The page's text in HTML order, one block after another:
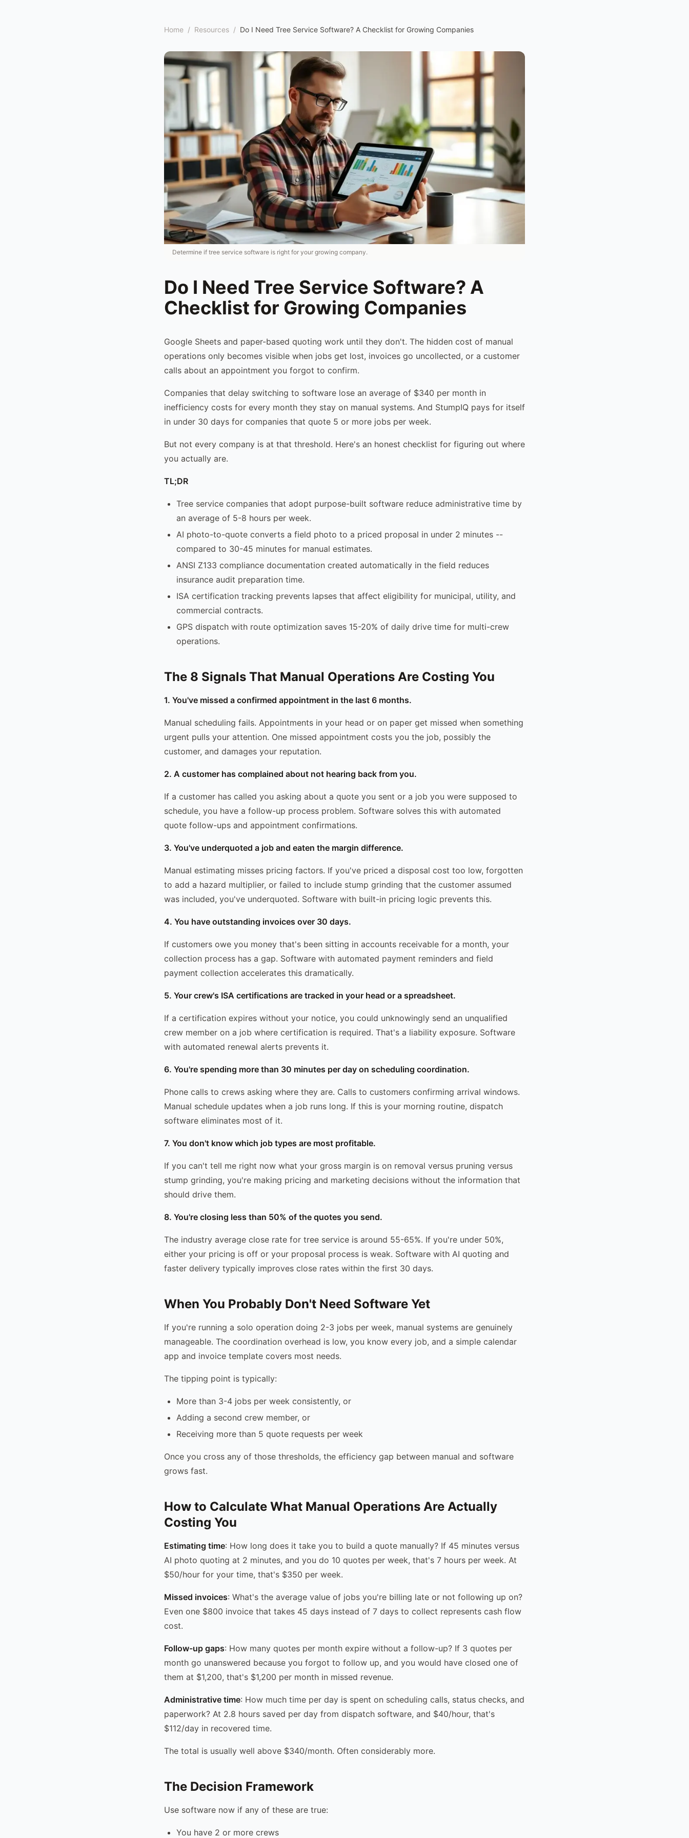
Home / Resources / Do I Need Tree Service Software? A Checklist for Growing Companies
Determine if tree service software is right for your growing company.
Do I Need Tree Service Software? A
Checklist for Growing Companies
Google Sheets and paper-based quoting work until they don't. The hidden cost of manual
operations only becomes visible when jobs get lost, invoices go uncollected, or a customer
calls about an appointment you forgot to confirm.
Companies that delay switching to software lose an average of $340 per month in
inefficiency costs for every month they stay on manual systems. And StumpIQ pays for itself
in under 30 days for companies that quote 5 or more jobs per week.
But not every company is at that threshold. Here's an honest checklist for figuring out where
you actually are.
TL;DR
Tree service companies that adopt purpose-built software reduce administrative time by
an average of 5-8 hours per week.
AI photo-to-quote converts a field photo to a priced proposal in under 2 minutes --
compared to 30-45 minutes for manual estimates.
ANSI Z133 compliance documentation created automatically in the field reduces
insurance audit preparation time.
ISA certification tracking prevents lapses that affect eligibility for municipal, utility, and
commercial contracts.
GPS dispatch with route optimization saves 15-20% of daily drive time for multi-crew
operations.
The 8 Signals That Manual Operations Are Costing You
1. You've missed a confirmed appointment in the last 6 months.
Manual scheduling fails. Appointments in your head or on paper get missed when something
urgent pulls your attention. One missed appointment costs you the job, possibly the
customer, and damages your reputation.
2. A customer has complained about not hearing back from you.
If a customer has called you asking about a quote you sent or a job you were supposed to
schedule, you have a follow-up process problem. Software solves this with automated
quote follow-ups and appointment confirmations.
3. You've underquoted a job and eaten the margin difference.
Manual estimating misses pricing factors. If you've priced a disposal cost too low, forgotten
to add a hazard multiplier, or failed to include stump grinding that the customer assumed
was included, you've underquoted. Software with built-in pricing logic prevents this.
4. You have outstanding invoices over 30 days.
If customers owe you money that's been sitting in accounts receivable for a month, your
collection process has a gap. Software with automated payment reminders and field
payment collection accelerates this dramatically.
5. Your crew's ISA certifications are tracked in your head or a spreadsheet.
If a certification expires without your notice, you could unknowingly send an unqualified
crew member on a job where certification is required. That's a liability exposure. Software
with automated renewal alerts prevents it.
6. You're spending more than 30 minutes per day on scheduling coordination.
Phone calls to crews asking where they are. Calls to customers confirming arrival windows.
Manual schedule updates when a job runs long. If this is your morning routine, dispatch
software eliminates most of it.
7. You don't know which job types are most profitable.
If you can't tell me right now what your gross margin is on removal versus pruning versus
stump grinding, you're making pricing and marketing decisions without the information that
should drive them.
8. You're closing less than 50% of the quotes you send.
The industry average close rate for tree service is around 55-65%. If you're under 50%,
either your pricing is off or your proposal process is weak. Software with AI quoting and
faster delivery typically improves close rates within the first 30 days.
When You Probably Don't Need Software Yet
If you're running a solo operation doing 2-3 jobs per week, manual systems are genuinely
manageable. The coordination overhead is low, you know every job, and a simple calendar
app and invoice template covers most needs.
The tipping point is typically:
More than 3-4 jobs per week consistently, or
Adding a second crew member, or
Receiving more than 5 quote requests per week
Once you cross any of those thresholds, the efficiency gap between manual and software
grows fast.
How to Calculate What Manual Operations Are Actually
Costing You
Estimating time: How long does it take you to build a quote manually? If 45 minutes versus
AI photo quoting at 2 minutes, and you do 10 quotes per week, that's 7 hours per week. At
$50/hour for your time, that's $350 per week.
Missed invoices: What's the average value of jobs you're billing late or not following up on?
Even one $800 invoice that takes 45 days instead of 7 days to collect represents cash flow
cost.
Follow-up gaps: How many quotes per month expire without a follow-up? If 3 quotes per
month go unanswered because you forgot to follow up, and you would have closed one of
them at $1,200, that's $1,200 per month in missed revenue.
Administrative time: How much time per day is spent on scheduling calls, status checks, and
paperwork? At 2.8 hours saved per day from dispatch software, and $40/hour, that's
$112/day in recovered time.
The total is usually well above $340/month. Often considerably more.
The Decision Framework
Use software now if any of these are true:
You have 2 or more crews